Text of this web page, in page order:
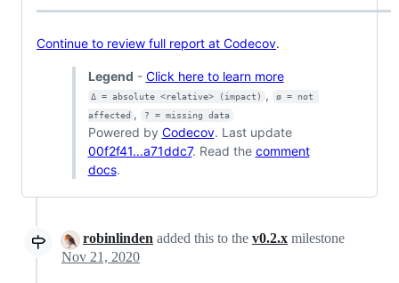
Continue to review full report at Codecov.
Legend - Click here to learn more
Δ = absolute <relative> (impact) ,
ø = not
affected , ? = missing data
Powered by Codecov. Last update
00f2f41...a71ddc7. Read the comment
docs.
robinlinden added this to the v0.2.x milestone
Nov 21, 2020